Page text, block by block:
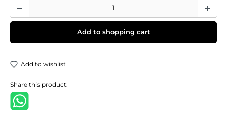
Add to shopping cart
Add to wishlist
Share this product: